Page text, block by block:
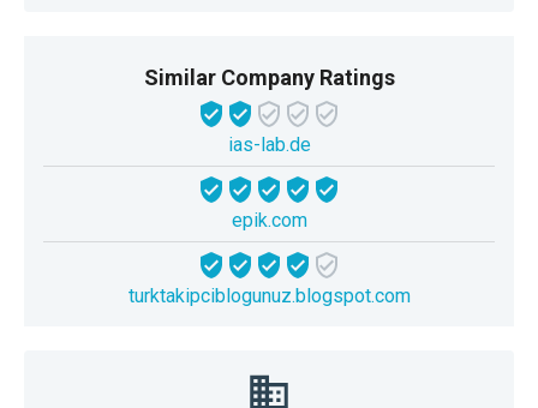
Similar Company Ratings
ias-lab.de
epik.com
turktakipciblogunuz.blogspot.com